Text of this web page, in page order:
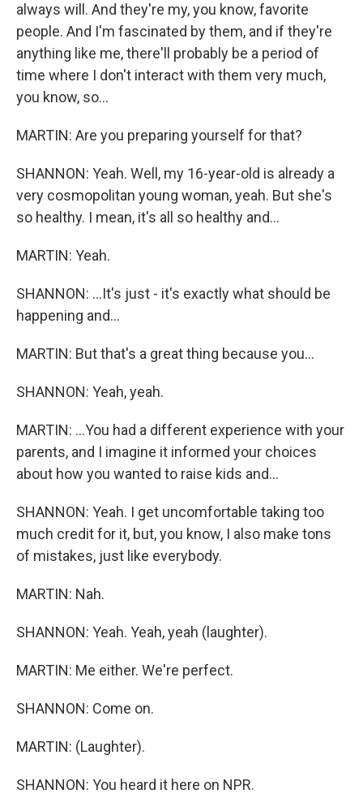
always will. And they're my, you know, favorite
people. And I'm fascinated by them, and if they're
anything like me, there'll probably be a period of
time where I don't interact with them very much,
you know, so...
MARTIN: Are you preparing yourself for that?
SHANNON: Yeah. Well, my 16-year-old is already a
very cosmopolitan young woman, yeah. But she's
so healthy. I mean, it's all so healthy and...
MARTIN: Yeah.
SHANNON: ...It's just - it's exactly what should be
happening and...
MARTIN: But that's a great thing because you...
SHANNON: Yeah, yeah.
MARTIN: ...You had a different experience with your
parents, and I imagine it informed your choices
about how you wanted to raise kids and...
SHANNON: Yeah. I get uncomfortable taking too
much credit for it, but, you know, I also make tons
of mistakes, just like everybody.
MARTIN: Nah.
SHANNON: Yeah. Yeah, yeah (laughter).
MARTIN: Me either. We're perfect.
SHANNON: Come on.
MARTIN: (Laughter).
SHANNON: You heard it here on NPR.